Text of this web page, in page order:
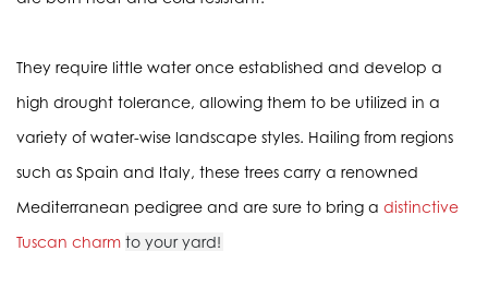
They require little water once established and develop a
high drought tolerance, allowing them to be utilized in a
variety of water-wise landscape styles. Hailing from regions
such as Spain and Italy, these trees carry a renowned
Mediterranean pedigree and are sure to bring a distinctive
Tuscan charm to your yard!